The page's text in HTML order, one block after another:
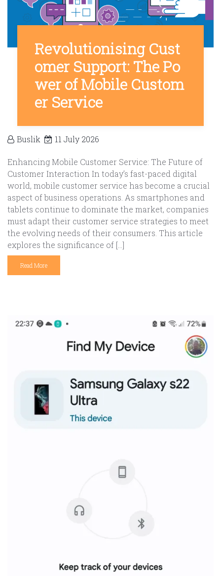
Revolutionising Cust
omer Support: The Po
wer of Mobile Custom
er Service
Buslik 11 July 2026
Enhancing Mobile Customer Service: The Future of
Customer Interaction In today’s fast-paced digital
world, mobile customer service has become a crucial
aspect of business operations. As smartphones and
tablets continue to dominate the market, companies
must adapt their customer service strategies to meet
the evolving needs of their consumers. This article
explores the significance of […]
Read More